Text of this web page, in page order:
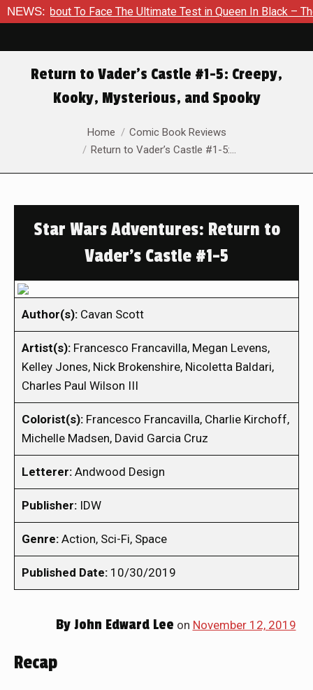
NEWS:To Face The Ultimate Test in Queen In Black – Thor #1
Return to Vader’s Castle #1-5: Creepy,
Kooky, Mysterious, and Spooky
Home
Comic Book Reviews
Return to Vader’s Castle #1-5:…
Star Wars Adventures: Return to
Vader's Castle #1-5
Author(s): Cavan Scott
Artist(s): Francesco Francavilla, Megan Levens,
Kelley Jones, Nick Brokenshire, Nicoletta Baldari,
Charles Paul Wilson III
Colorist(s): Francesco Francavilla, Charlie Kirchoff,
Michelle Madsen, David Garcia Cruz
Letterer: Andwood Design
Publisher: IDW
Genre: Action, Sci-Fi, Space
Published Date: 10/30/2019
ByJohn Edward Lee on November 12, 2019
Recap